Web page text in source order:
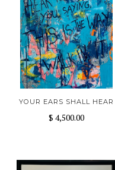
YOUR EARS SHALL HEAR
$ 4,500.00